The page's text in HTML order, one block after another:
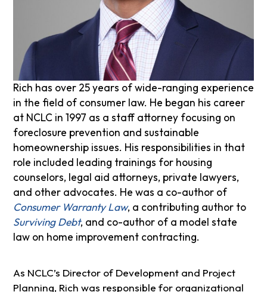
Rich has over 25 years of wide-ranging experience
in the field of consumer law. He began his career
at NCLC in 1997 as a staff attorney focusing on
foreclosure prevention and sustainable
homeownership issues. His responsibilities in that
role included leading trainings for housing
counselors, legal aid attorneys, private lawyers,
and other advocates. He was a co-author of
Consumer Warranty Law, a contributing author to
Surviving Debt, and co-author of a model state
law on home improvement contracting.
As NCLC’s Director of Development and Project
Planning, Rich was responsible for organizational